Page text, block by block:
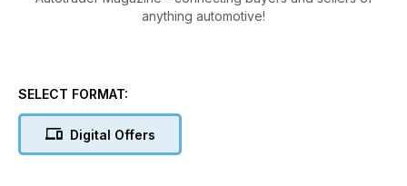
anything automotive!
SELECT FORMAT:
Digital Offers